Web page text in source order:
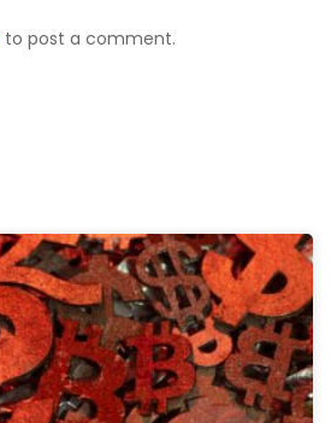
to post a comment.